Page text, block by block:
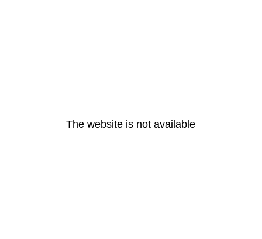
The website is not available